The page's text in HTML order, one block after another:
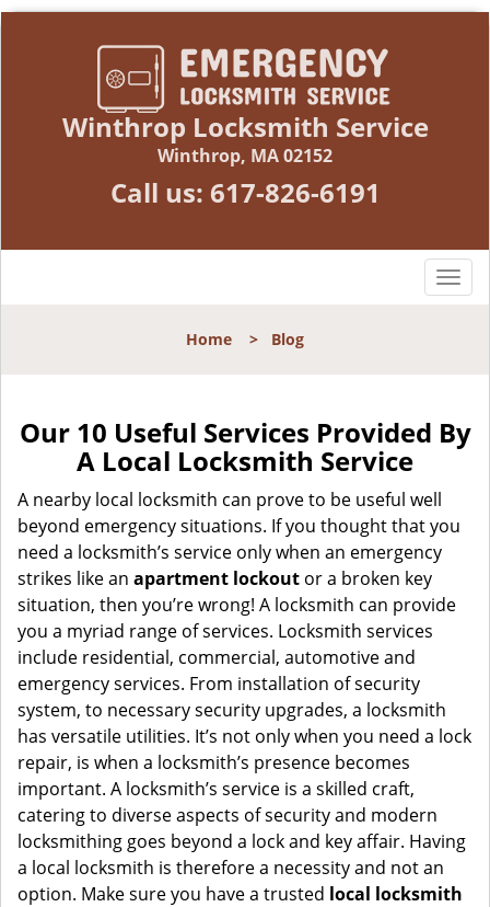
Winthrop Locksmith Service
Winthrop, MA 02152
Call us: 617-826-6191
T
n
a
g
o
Home > Blog
Our 10 Useful Services Provided By
A Local Locksmith Service
A nearby local locksmith can prove to be useful well
beyond emergency situations. If you thought that you
need a locksmith’s service only when an emergency
strikes like an apartment lockout or a broken key
situation, then you’re wrong! A locksmith can provide
you a myriad range of services. Locksmith services
include residential, commercial, automotive and
emergency services. From installation of security
system, to necessary security upgrades, a locksmith
has versatile utilities. It’s not only when you need a lock
repair, is when a locksmith’s presence becomes
important. A locksmith’s service is a skilled craft,
catering to diverse aspects of security and modern
locksmithing goes beyond a lock and key affair. Having
a local locksmith is therefore a necessity and not an
option. Make sure you have a trusted local locksmith